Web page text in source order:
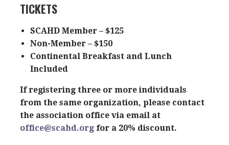
TICKETS
SCAHD Member – $125
Non-Member – $150
Continental Breakfast and Lunch
Included
If registering three or more individuals
from the same organization, please contact
the association office via email at
office@scahd.org for a 20% discount.